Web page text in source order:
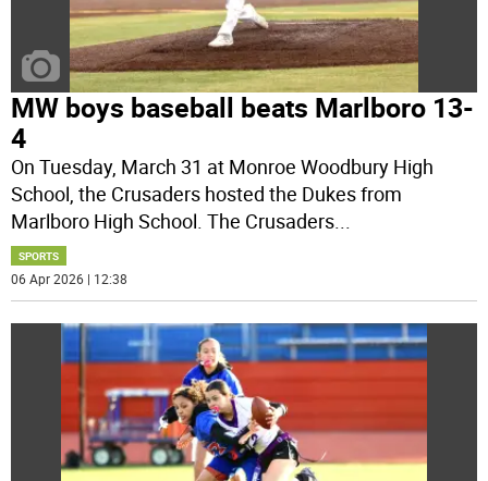
MW boys baseball beats Marlboro 13-
4
On Tuesday, March 31 at Monroe Woodbury High
School, the Crusaders hosted the Dukes from
Marlboro High School. The Crusaders
SPORTS
06 Apr 2026 | 12:38